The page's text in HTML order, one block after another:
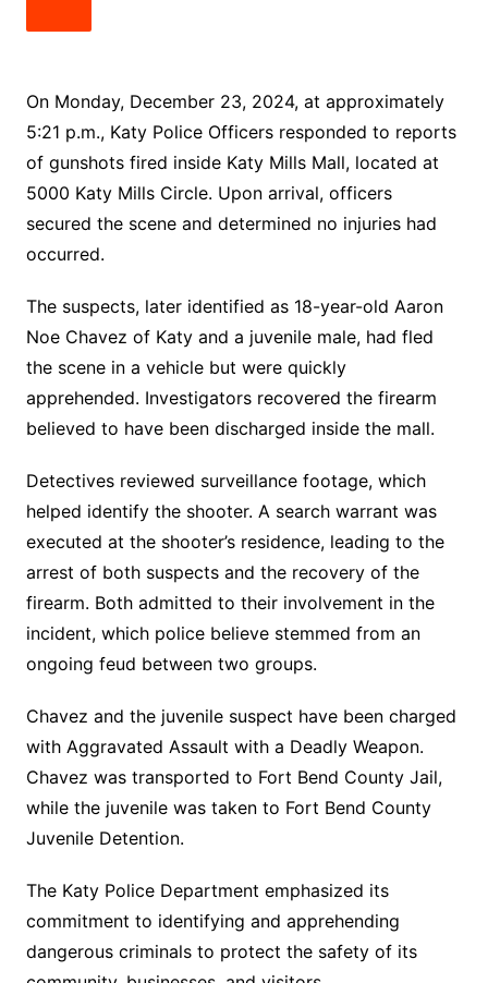
On Monday, December 23, 2024, at approximately
5:21 p.m., Katy Police Officers responded to reports
of gunshots fired inside Katy Mills Mall, located at
5000 Katy Mills Circle. Upon arrival, officers
secured the scene and determined no injuries had
occurred.
The suspects, later identified as 18-year-old Aaron
Noe Chavez of Katy and a juvenile male, had fled
the scene in a vehicle but were quickly
apprehended. Investigators recovered the firearm
believed to have been discharged inside the mall.
Detectives reviewed surveillance footage, which
helped identify the shooter. A search warrant was
executed at the shooter’s residence, leading to the
arrest of both suspects and the recovery of the
firearm. Both admitted to their involvement in the
incident, which police believe stemmed from an
ongoing feud between two groups.
Chavez and the juvenile suspect have been charged
with Aggravated Assault with a Deadly Weapon.
Chavez was transported to Fort Bend County Jail,
while the juvenile was taken to Fort Bend County
Juvenile Detention.
The Katy Police Department emphasized its
commitment to identifying and apprehending
dangerous criminals to protect the safety of its